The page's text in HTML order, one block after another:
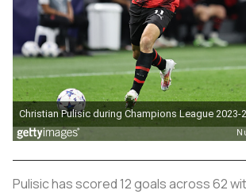
Pulisic has scored 12 goals across 62